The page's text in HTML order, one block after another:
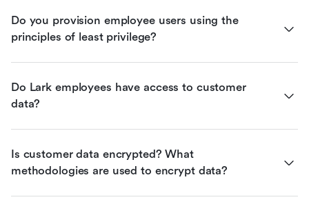
Do you provision employee users using the
principles of least privilege?
Do Lark employees have access to customer
data?
Is customer data encrypted? What
methodologies are used to encrypt data?